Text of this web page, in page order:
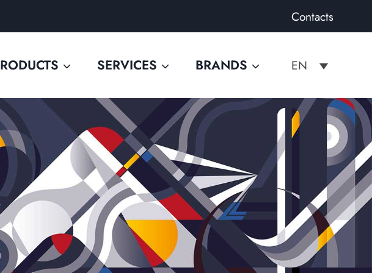
Contacts
SERVICES BRANDS EN